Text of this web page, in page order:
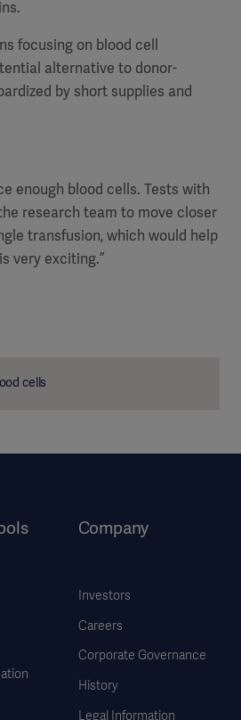
focusing on blood cell
alternative to donor-
by short supplies and
enough blood cells. Tests with
research team to move closer
transfusion, which would help
very exciting.”
cells
Company
Investors
Careers
Corporate Governance
History
Legal Information